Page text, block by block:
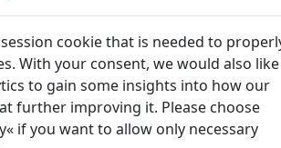
cookie that is needed to
With your consent, we would also like
to gain some insights into how our
further improving it. Please choose
if you want to allow only necessary